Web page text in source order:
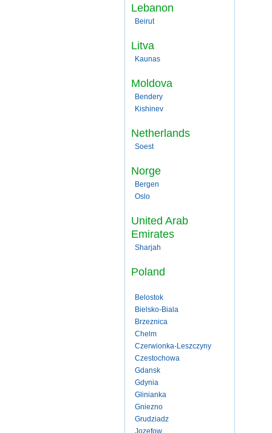
Lebanon
Beirut
Litva
Kaunas
Moldova
Bendery
Kishinev
Netherlands
Soest
Norge
Bergen
Oslo
United Arab
Emirates
Sharjah
Poland
Belostok
Bielsko-Biala
Brzeznica
Chelm
Czerwionka-Leszczyny
Czestochowa
Gdansk
Gdynia
Glinianka
Gniezno
Grudziadz
Jozefow